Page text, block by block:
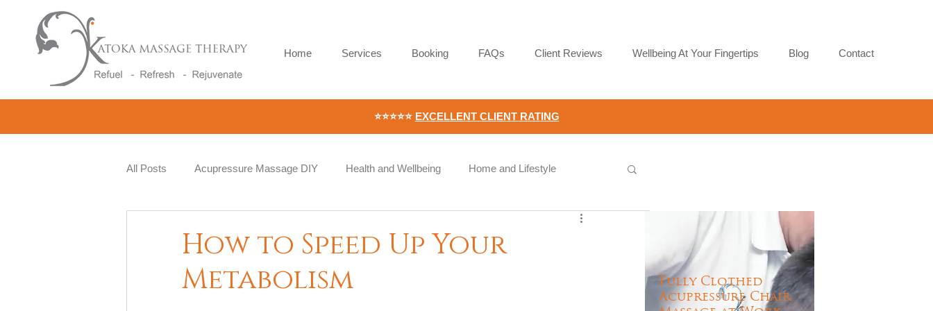
Home Services Booking FAQs Client Reviews Wellbeing At Your Fingertips Blog Contact
⭐⭐⭐⭐⭐ EXCELLENT CLIENT RATING
All Posts Acupressure Massage DIY Health and Wellbeing Home and Lifestyle
Employee Wellbeing
How to Speed Up Your
Metabolism
Fully Clothed
Acupressure Chair